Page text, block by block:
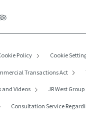
Policy Cookie
Transactions Act
and Videos JR West Group
Consultation Service